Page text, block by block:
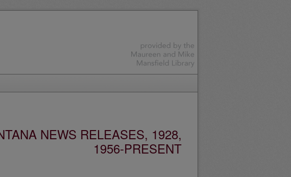
NEWS RELEASES, 1928,
1956-PRESENT